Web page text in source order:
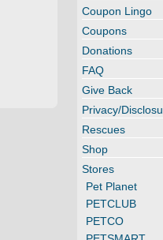
Coupon Lingo
Coupons
Donations
FAQ
Give Back
Privacy/
Rescues
Shop
Stores
Pet Planet
PETCLUB
PETCO